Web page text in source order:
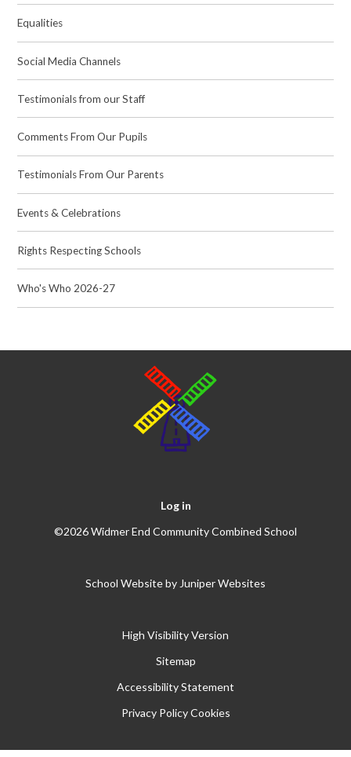
Equalities
Social Media Channels
Testimonials from our Staff
Comments From Our Pupils
Testimonials From Our Parents
Events & Celebrations
Rights Respecting Schools
Who's Who 2026-27
Log in
©2026 Widmer End Community Combined School
School Website by Juniper Websites
High Visibility Version
Sitemap
Accessibility Statement
Privacy Policy Cookies